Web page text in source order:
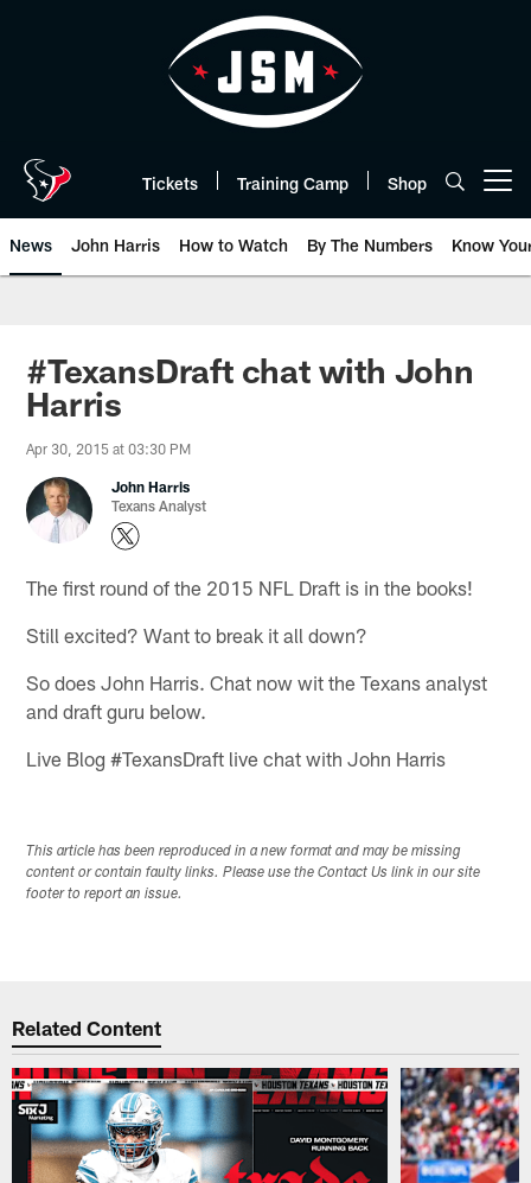
Tickets Training Camp Shop
News John Harris How to Watch By The Numbers Know
#TexansDraft chat with John
Harris
Apr 30, 2015 at 03:30 PM
John Harris
Texans Analyst
The first round of the 2015 NFL Draft is in the books!
Still excited? Want to break it all down?
So does John Harris. Chat now wit the Texans analyst
and draft guru below.
Live Blog #TexansDraft live chat with John Harris
This article has been reproduced in a new format and may be missing
content or contain faulty links. Please use the Contact Us link in our site
footer to report an issue.
Related Content